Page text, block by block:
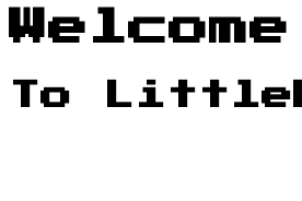
Welcome
To